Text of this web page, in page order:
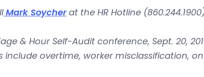
Mark Soycherat the HR Hotline
& Hour Self-Audit conference, Sept. 20,
include overtime, worker misclassification,